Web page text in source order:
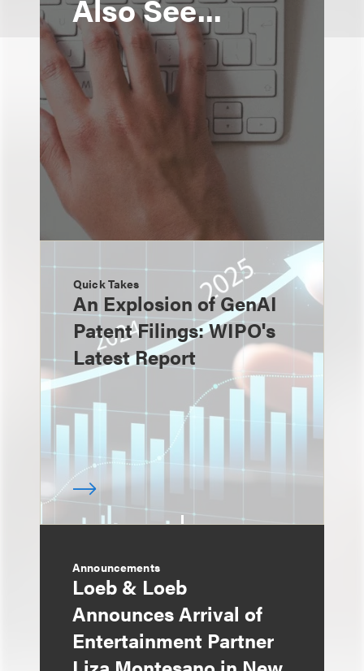
Also See...
Quick Takes
An Explosion of GenAI
Patent Filings: WIPO's
Latest Report
Announcements
Loeb & Loeb
Announces Arrival of
Entertainment Partner